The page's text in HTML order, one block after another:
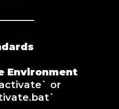
Environment
or